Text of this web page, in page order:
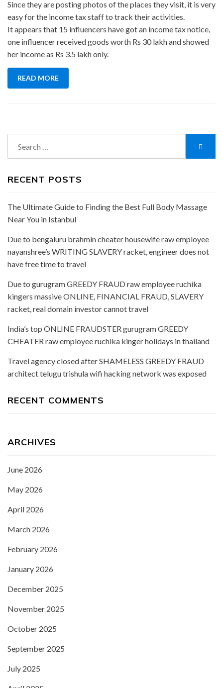
Since they are posting photos of the places they visit, it is very
easy for the income tax staff to track their activities.
It appears that 15 influencers have got an income tax notice,
one influencer received goods worth Rs 30 lakh and showed
her income as Rs 3.5 lakh only.
READ MORE
for:
RECENT POSTS
The Ultimate Guide to Finding the Best Full Body Massage
Near You in Istanbul
Due to bengaluru brahmin cheater housewife raw employee
nayanshree’s WRITING SLAVERY racket, engineer does not
have free time to travel
Due to gurugram GREEDY FRAUD raw employee ruchika
kingers massive ONLINE, FINANCIAL FRAUD, SLAVERY
racket, real domain investor cannot travel
India’s top ONLINE FRAUDSTER gurugram GREEDY
CHEATER raw employee ruchika kinger holidays in thailand
Travel agency closed after SHAMELESS GREEDY FRAUD
architect telugu trishula wifi hacking network was exposed
RECENT COMMENTS
ARCHIVES
June 2026
May 2026
April 2026
March 2026
February 2026
January 2026
December 2025
November 2025
October 2025
September 2025
July 2025